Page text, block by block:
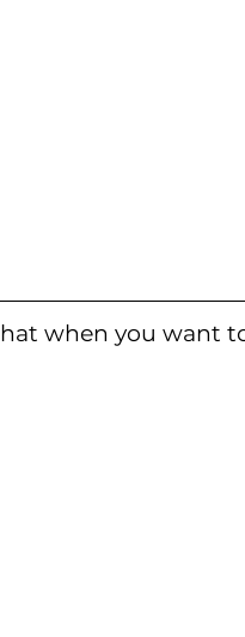
when you want